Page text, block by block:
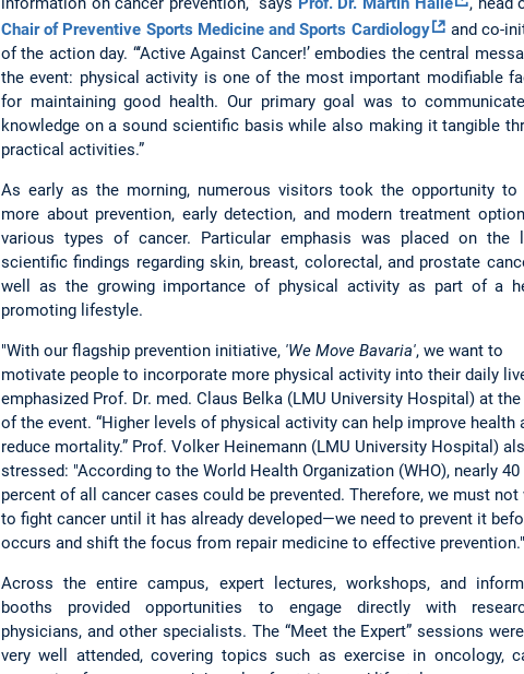
Chair of Preventive Sports Medicine and Sports Cardiology
and co-
of the action day. “‘Active Against Cancer!’ embodies the central
the event: physical activity is one of the most important modifiable
for maintaining good health. Our primary goal was to
knowledge on a sound scientific basis while also making it tangible
practical activities.”
As early as the morning, numerous visitors took the opportunity to
more about prevention, early detection, and modern treatment
various types of cancer. Particular emphasis was placed on the
scientific findings regarding skin, breast, colorectal, and prostate
well as the growing importance of physical activity as part of a
promoting lifestyle.
"With our flagship prevention initiative, 'We Move Bavaria', we want to
motivate people to incorporate more physical activity into their daily
emphasized Prof. Dr. med. Claus Belka (LMU University Hospital) at
of the event. “Higher levels of physical activity can help improve health
reduce mortality.” Prof. Volker Heinemann (LMU University Hospital)
stressed: "According to the World Health Organization (WHO), nearly 40
percent of all cancer cases could be prevented. Therefore, we must not
to fight cancer until it has already developed—we need to prevent it
occurs and shift the focus from repair medicine to effective prevention."
Across the entire campus, expert lectures, workshops, and
booths provided opportunities to engage directly with
physicians, and other specialists. The “Meet the Expert” sessions
very well attended, covering topics such as exercise in oncology,